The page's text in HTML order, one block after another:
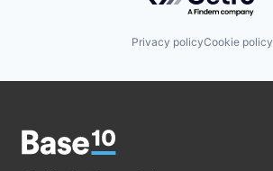
Privacy policyCookie policy